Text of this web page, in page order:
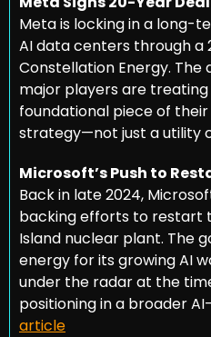
Meta is locking in a long-
AI data centers through
Constellation Energy. The
major players are
foundational piece of
strategy—not just a utility
Microsoft’s Push to
Back in late 2024,
backing efforts to restart
Island nuclear plant. The
energy for its growing AI
under the radar at the
positioning in a broader
article